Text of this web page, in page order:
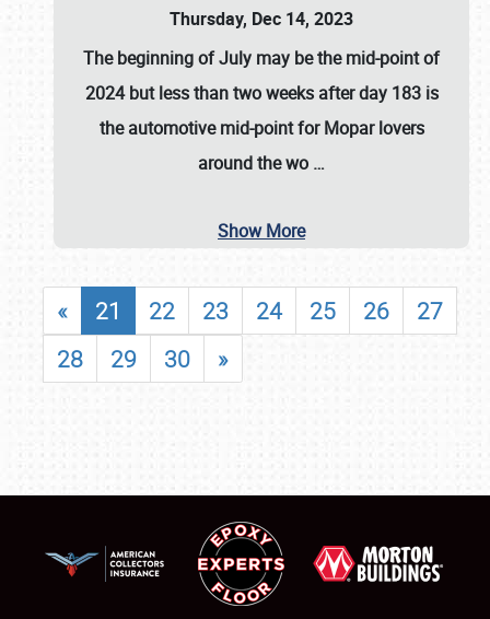
Thursday, Dec 14, 2023
The beginning of July may be the mid-point of
2024 but less than two weeks after day 183 is
the automotive mid-point for Mopar lovers
around the wo …
Show More
« 21 22 23 24 25 26
27
28
29 30 »